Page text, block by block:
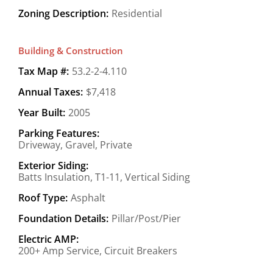
Zoning Description: Residential
Building & Construction
Tax Map #: 53.2-2-4.110
Annual Taxes: $7,418
Year Built: 2005
Parking Features:
Driveway, Gravel, Private
Exterior Siding:
Batts Insulation, T1-11, Vertical Siding
Roof Type: Asphalt
Foundation Details: Pillar/Post/Pier
Electric AMP:
200+ Amp Service, Circuit Breakers